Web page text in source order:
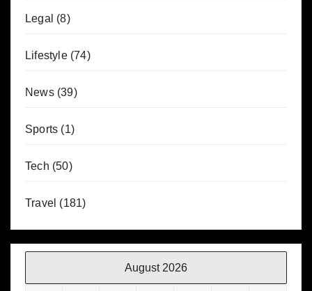
Legal (8)
Lifestyle(74)
News(39)
Sports (1)
Tech (50)
Travel (181)
August 2026